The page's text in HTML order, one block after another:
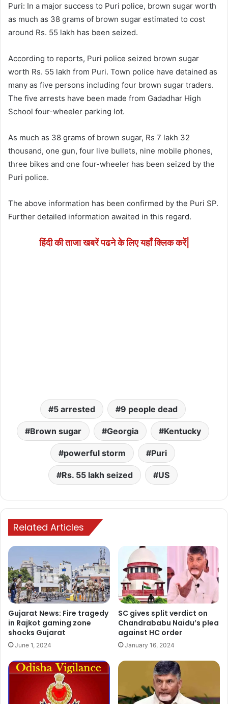
Puri: In a major success to Puri police, brown sugar worth
as much as 38 grams of brown sugar estimated to cost
around Rs. 55 lakh has been seized.
According to reports, Puri police seized brown sugar
worth Rs. 55 lakh from Puri. Town police have detained as
many as five persons including four brown sugar traders.
The five arrests have been made from Gadadhar High
School four-wheeler parking lot.
As much as 38 grams of brown sugar, Rs 7 lakh 32
thousand, one gun, four live bullets, nine mobile phones,
three bikes and one four-wheeler has been seized by the
Puri police.
The above information has been confirmed by the Puri SP.
Further detailed information awaited in this regard.
हिंदी की ताजा खबरें पढने के लिए यहाँ क्लिक करें|
5 arrested 9 people dead
Brown sugar Georgia Kentucky
powerful storm Puri
Rs. 55 lakh seized US
Related Articles
Gujarat News: Fire tragedy
in Rajkot gaming zone
shocks Gujarat
June 1, 2024
SC gives split verdict on
Chandrababu Naidu’s plea
against HC order
January 16, 2024